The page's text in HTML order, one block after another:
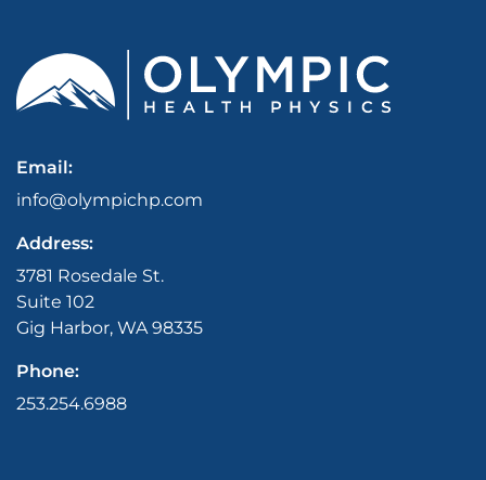
Email:
info@olympichp.com
Address:
3781 Rosedale St.
Suite 102
Gig Harbor, WA 98335
Phone:
253.254.6988